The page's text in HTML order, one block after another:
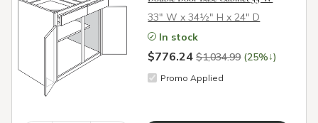
33″ W x 34½″ H x 24″ D
In stock
$776.24$1,034.99 (25%↓)
Promo Applied